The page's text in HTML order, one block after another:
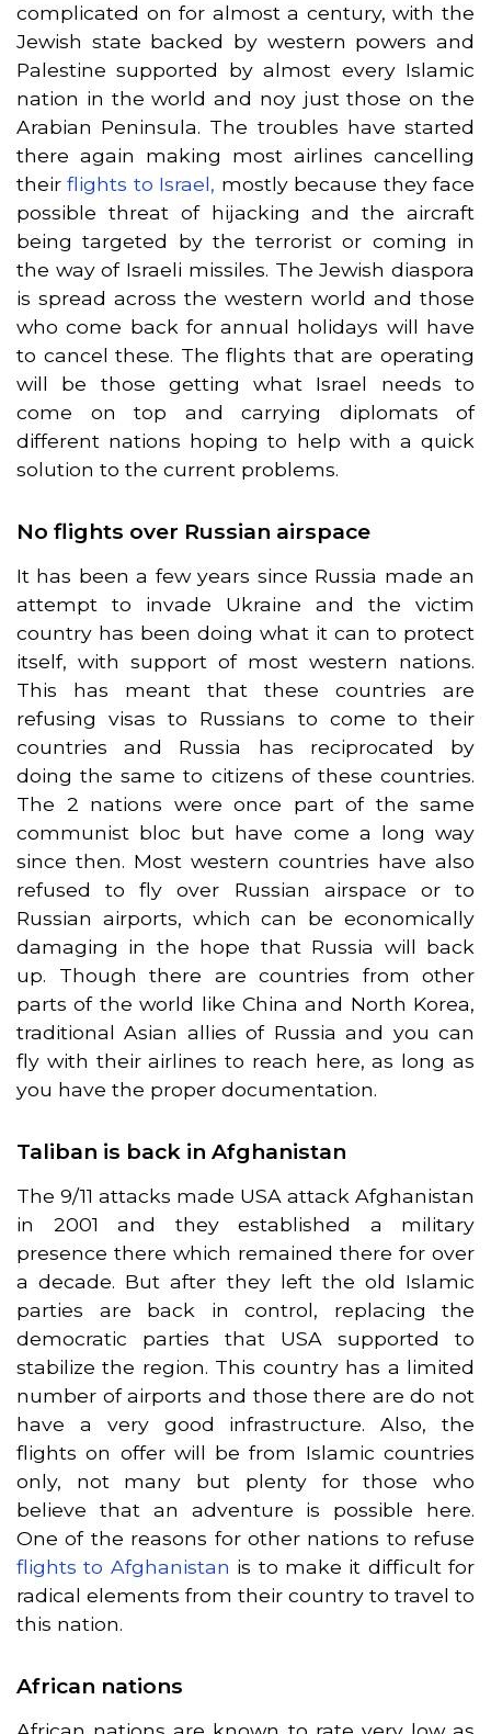
complicated on for almost a century, with the
Jewish state backed by western powers and
Palestine supported by almost every Islamic
nation in the world and noy just those on the
Arabian Peninsula. The troubles have started
there again making most airlines cancelling
theirflights to Israel, mostly because they face
possible threat of hijacking and the aircraft
being targeted by the terrorist or coming in
the way of Israeli missiles. The Jewish diaspora
is spread across the western world and those
who come back for annual holidays will have
to cancel these. The flights that are operating
will be those getting what Israel needs to
come on top and carrying diplomats of
different nations hoping to help with a quick
solution to the current problems.
No flights over Russian airspace
It has been a few years since Russia made an
attempt to invade Ukraine and the victim
country has been doing what it can to protect
itself, with support of most western nations.
This has meant that these countries are
refusing visas to Russians to come to their
countries and Russia has reciprocated by
doing the same to citizens of these countries.
The 2 nations were once part of the same
communist bloc but have come a long way
since then. Most western countries have also
refused to fly over Russian airspace or to
Russian airports, which can be economically
damaging in the hope that Russia will back
up. Though there are countries from other
parts of the world like China and North Korea,
traditional Asian allies of Russia and you can
fly with their airlines to reach here, as long as
you have the proper documentation.
Taliban is back in Afghanistan
The 9/11 attacks made USA attack Afghanistan
in 2001 and they established a military
presence there which remained there for over
a decade. But after they left the old Islamic
parties are back in control, replacing the
democratic parties that USA supported to
stabilize the region. This country has a limited
number of airports and those there are do not
have a very good infrastructure. Also, the
flights on offer will be from Islamic countries
only, not many but plenty for those who
believe that an adventure is possible here.
One of the reasons for other nations to refuse
flights to Afghanistan is to make it difficult for
radical elements from their country to travel to
this nation.
African nations